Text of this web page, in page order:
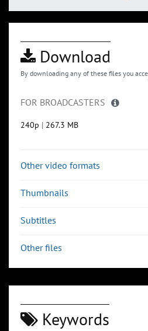
Download
By downloading any of these files you
FOR BROADCASTERS
240p | 267.3 MB
Other video formats
Thumbnails
Subtitles
Other files
Keywords